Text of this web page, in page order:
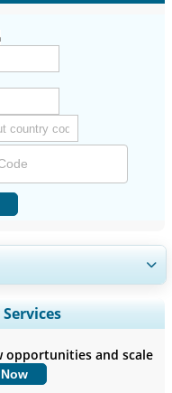
Segments Analysis,
and End-user
opportunities and scale